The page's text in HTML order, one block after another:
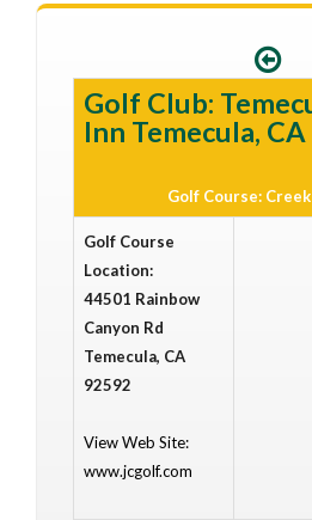
Golf Club:
Inn Temecula, CA
Golf Course:
Golf Course
Location:
44501 Rainbow
Canyon Rd
Temecula, CA
92592
View Web Site:
www.jcgolf.com